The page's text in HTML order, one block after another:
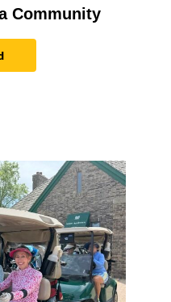
Community